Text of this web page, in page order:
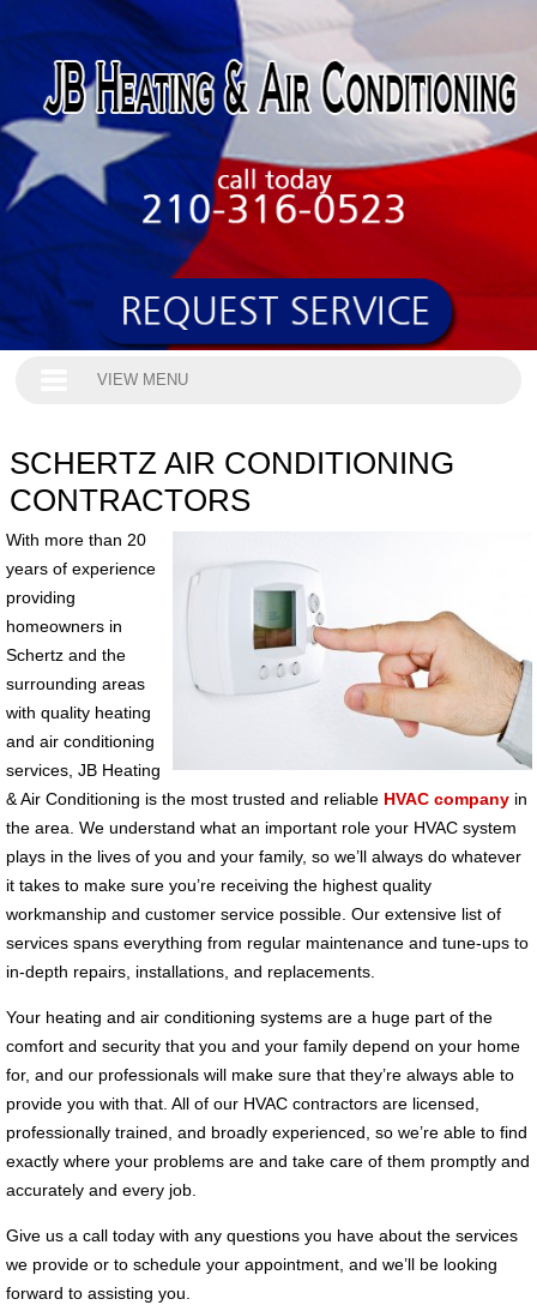
VIEW MENU
SCHERTZ AIR CONDITIONING
CONTRACTORS
With more than 20
years of experience
providing
homeowners in
Schertz and the
surrounding areas
with quality heating
and air conditioning
services, JB Heating
& Air Conditioning is the most trusted and reliable HVAC companyin
the area. We understand what an important role your HVAC system
plays in the lives of you and your family, so we’ll always do whatever
it takes to make sure you’re receiving the highest quality
workmanship and customer service possible. Our extensive list of
services spans everything from regular maintenance and tune-ups to
in-depth repairs, installations, and replacements.
Your heating and air conditioning systems are a huge part of the
comfort and security that you and your family depend on your home
for, and our professionals will make sure that they’re always able to
provide you with that. All of our HVAC contractors are licensed,
professionally trained, and broadly experienced, so we’re able to find
exactly where your problems are and take care of them promptly and
accurately and every job.
Give us a call today with any questions you have about the services
we provide or to schedule your appointment, and we’ll be looking
forward to assisting you.